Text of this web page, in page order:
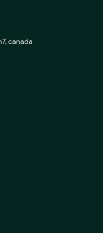
canada